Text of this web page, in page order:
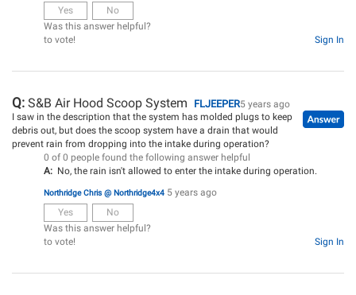
Yes
No
Was this answer helpful?
Sign In
to vote!
Q: S&B Air Hood Scoop System FLJEEPER5 years ago
I saw in the description that the system has molded plugs to keep
debris out, but does the scoop system have a drain that would
prevent rain from dropping into the intake during operation?
0 of 0 people found the following answer helpful
A: No, the rain isn't allowed to enter the intake during operation.
Northridge Chris @ Northridge4x4 5 years ago
Yes
No
Was this answer helpful?
Sign In
to vote!